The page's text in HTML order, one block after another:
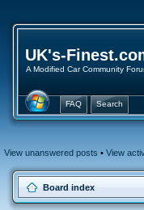
UK's-
A Modified Car Community
FAQ Search
View unanswered posts • View
Board index